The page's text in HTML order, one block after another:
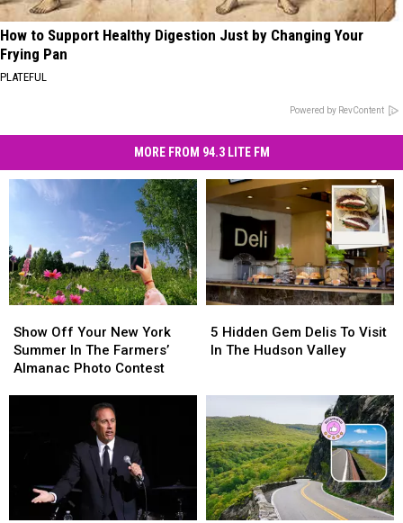
How to Support Healthy Digestion Just by Changing Your
Frying Pan
PLATEFUL
Powered by RevContent
MORE FROM 94.3 LITE FM
Off
Your
New
Photo
Contest
Show Off Your New York
Summer In The Farmers’
Almanac Photo Contest
Off
Your
New
Almanac
Photo
Contest
Hidden
Gem
In
The
Hudson
Valley
5 Hidden Gem Delis To Visit
In The Hudson Valley
Hidden
Gem
In
The
Hudson
Valley